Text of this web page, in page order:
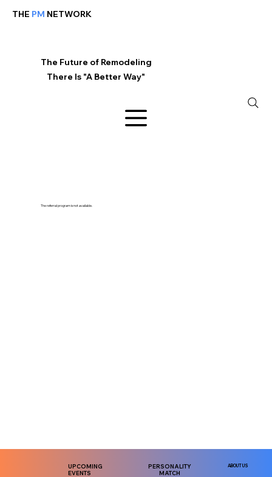
THE PM NETWORK
The Future of Remodeling
There Is "A Better Way"
The referral program is not available.
UPCOMING
EVENTS
PERSONALITY
MATCH
ABOUT US